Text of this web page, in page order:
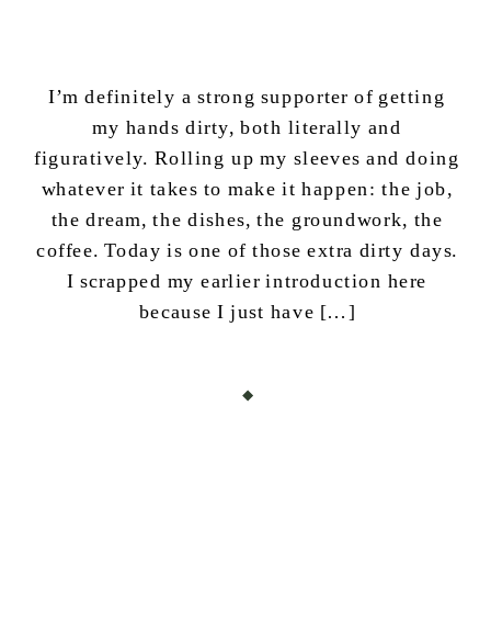
I’m definitely a strong supporter of getting
my hands dirty, both literally and
figuratively. Rolling up my sleeves and doing
whatever it takes to make it happen: the job,
the dream, the dishes, the groundwork, the
coffee. Today is one of those extra dirty days.
I scrapped my earlier introduction here
because I just have […]